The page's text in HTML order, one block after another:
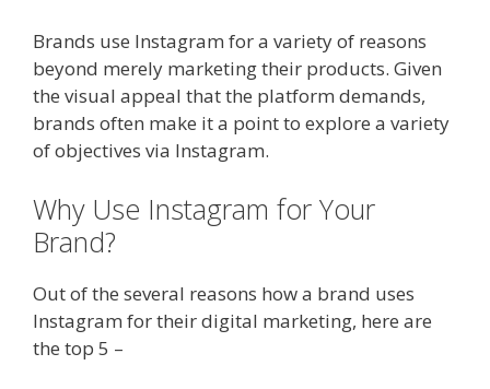
Brands use Instagram for a variety of reasons
beyond merely marketing their products. Given
the visual appeal that the platform demands,
brands often make it a point to explore a variety
of objectives via Instagram.
Why Use Instagram for Your
Brand?
Out of the several reasons how a brand uses
Instagram for their digital marketing, here are
the top 5 –